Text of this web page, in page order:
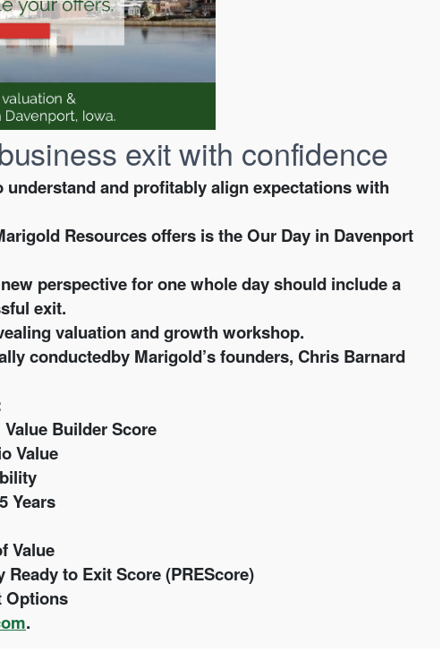
exit with confidence
and profitably align expectations with
Resources offers is theOur Day in Davenport
perspective for one whole day should include a
exit.
valuation and growth workshop.
conductedby Marigold’s founders, Chris Barnard
Builder Score
Value
Years
Value
to Exit Score (PREScore)
Options
.